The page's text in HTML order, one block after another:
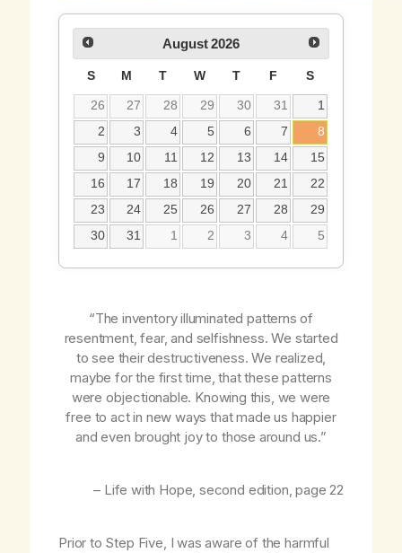
August 2026
S M T W T F S
26 27 28 29 30 31
1
2
3 4 5 6 7
8
9
10 11 12 13 14
15
16
17 18 19 20 21
22
23
24 25 26 27 28
29
30
31 1 2 3 4 5
“The inventory illuminated patterns of
resentment, fear, and selfishness. We started
to see their destructiveness. We realized,
maybe for the first time, that these patterns
were objectionable. Knowing this, we were
free to act in new ways that made us happier
and even brought joy to those around us.”
– Life with Hope, second edition, page 22
Prior to Step Five, I was aware of the harmful